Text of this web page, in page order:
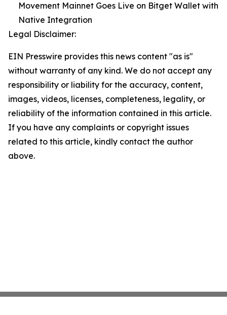
Movement Mainnet Goes Live on Bitget Wallet with
Native Integration
Legal Disclaimer:
EIN Presswire provides this news content "as is"
without warranty of any kind. We do not accept any
responsibility or liability for the accuracy, content,
images, videos, licenses, completeness, legality, or
reliability of the information contained in this article.
If you have any complaints or copyright issues
related to this article, kindly contact the author
above.